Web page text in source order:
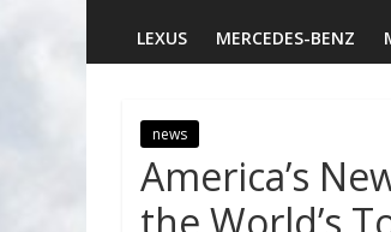
LEXUS MERCEDES-BENZ
news
America’s
the World’s